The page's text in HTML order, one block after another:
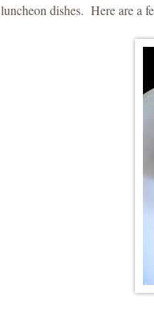
luncheon dishes. Here are a